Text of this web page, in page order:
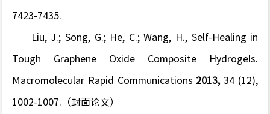
7423-7435.
Liu, J.; Song, G.; He, C.; Wang, H., Self-Healing in
Tough Graphene Oxide Composite Hydrogels.
Macromolecular Rapid Communications 2013, 34 (12),
1002-1007.（封面论文）